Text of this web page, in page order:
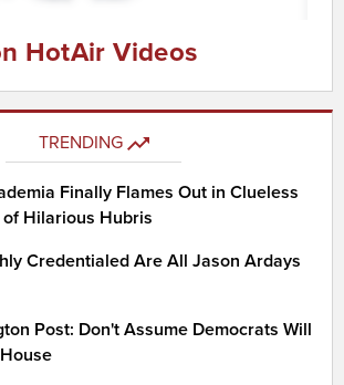
HotAir Videos
TRENDING
Finally Flames Out in Clueless
Hilarious Hubris
Credentialed Are All Jason Ardays
Post: Don't Assume Democrats Will